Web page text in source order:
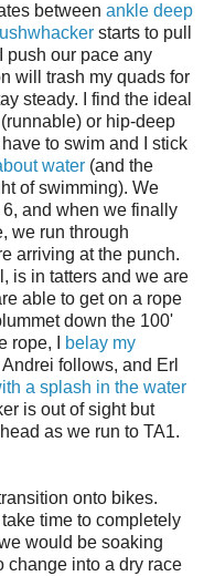
between ankle deep
starts to pull
push our pace any
will trash my quads for
steady. I find the ideal
or hip-deep
to swim and I stick
water (and the
of swimming). We
and when we finally
we run through
arriving at the punch.
is in tatters and we are
able to get on a rope
down the 100'
rope, I
belay my
follows, and Erl
a splash in the water
is out of sight but
as we run to TA1.
onto bikes.
time to completely
would be soaking
change into a dry race